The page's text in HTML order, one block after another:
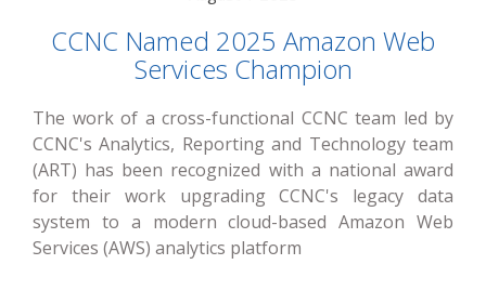
CCNC Named 2025 Amazon Web
Services Champion
The work of a cross-functional CCNC team led by
CCNC's Analytics, Reporting and Technology team
(ART) has been recognized with a national award
for their work upgrading CCNC's legacy data
system to a modern cloud-based Amazon Web
Services (AWS) analytics platform